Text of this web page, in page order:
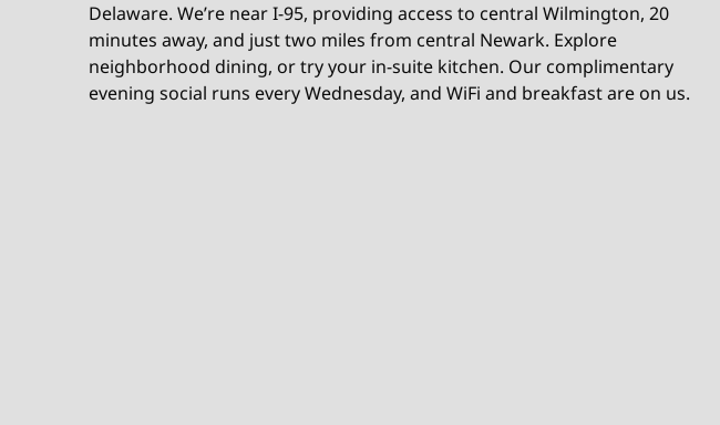
Delaware. We’re near I-95, providing access to central Wilmington, 20
minutes away, and just two miles from central Newark. Explore
neighborhood dining, or try your in-suite kitchen. Our complimentary
evening social runs every Wednesday, and WiFi and breakfast are on us.